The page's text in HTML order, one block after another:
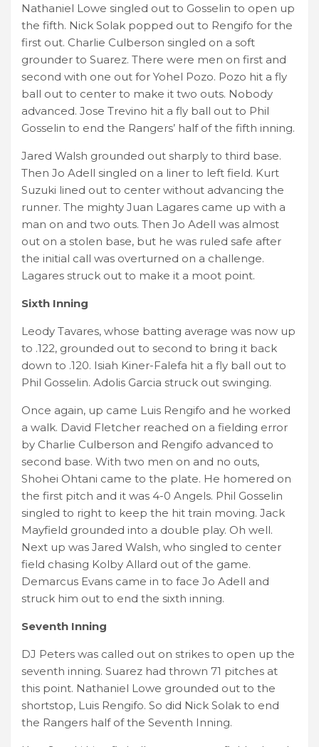
Nathaniel Lowe singled out to Gosselin to open up
the fifth. Nick Solak popped out to Rengifo for the
first out. Charlie Culberson singled on a soft
grounder to Suarez. There were men on first and
second with one out for Yohel Pozo. Pozo hit a fly
ball out to center to make it two outs. Nobody
advanced. Jose Trevino hit a fly ball out to Phil
Gosselin to end the Rangers’ half of the fifth inning.
Jared Walsh grounded out sharply to third base.
Then Jo Adell singled on a liner to left field. Kurt
Suzuki lined out to center without advancing the
runner. The mighty Juan Lagares came up with a
man on and two outs. Then Jo Adell was almost
out on a stolen base, but he was ruled safe after
the initial call was overturned on a challenge.
Lagares struck out to make it a moot point.
Sixth Inning
Leody Tavares, whose batting average was now up
to .122, grounded out to second to bring it back
down to .120. Isiah Kiner-Falefa hit a fly ball out to
Phil Gosselin. Adolis Garcia struck out swinging.
Once again, up came Luis Rengifo and he worked
a walk. David Fletcher reached on a fielding error
by Charlie Culberson and Rengifo advanced to
second base. With two men on and no outs,
Shohei Ohtani came to the plate. He homered on
the first pitch and it was 4-0 Angels. Phil Gosselin
singled to right to keep the hit train moving. Jack
Mayfield grounded into a double play. Oh well.
Next up was Jared Walsh, who singled to center
field chasing Kolby Allard out of the game.
Demarcus Evans came in to face Jo Adell and
struck him out to end the sixth inning.
Seventh Inning
DJ Peters was called out on strikes to open up the
seventh inning. Suarez had thrown 71 pitches at
this point. Nathaniel Lowe grounded out to the
shortstop, Luis Rengifo. So did Nick Solak to end
the Rangers half of the Seventh Inning.